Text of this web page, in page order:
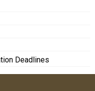
Deadlines